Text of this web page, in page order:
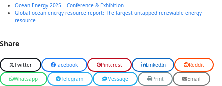
Ocean Energy 2025 – Conference & Exhibition
Global ocean energy resource report: The largest untapped renewable energy
resource
Share
Twitter Facebook Pinterest LinkedIn Reddit
Whatsapp Telegram Message Print Email